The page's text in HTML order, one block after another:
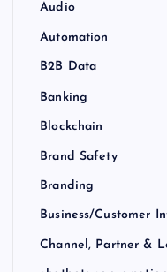
Audio
Automation
B2B Data
Banking
Blockchain
Brand Safety
Branding
Business/Customer
Channel, Partner &